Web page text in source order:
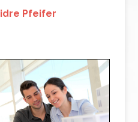
Pfeifer